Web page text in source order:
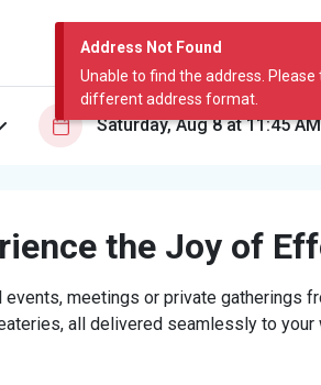
Address Not Found
Unable to find the address. Please
different address format.
the Joy of
meetings or private gatherings
all delivered seamlessly to your